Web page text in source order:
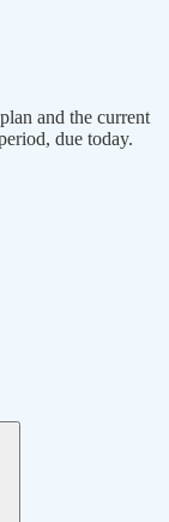
and the current
due today.